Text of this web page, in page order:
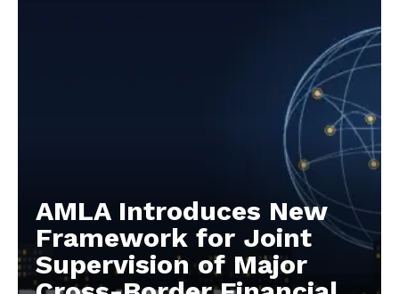
AMLA Introduces New
Framework for Joint
Supervision of Major